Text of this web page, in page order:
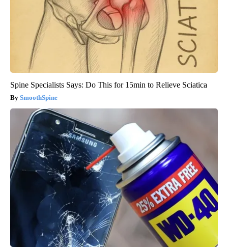
Spine Specialists Says: Do This for 15min to Relieve Sciatica
SmoothSpine